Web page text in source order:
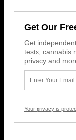
Get Our
Get
tests, cannabis
privacy and
Your privacy is